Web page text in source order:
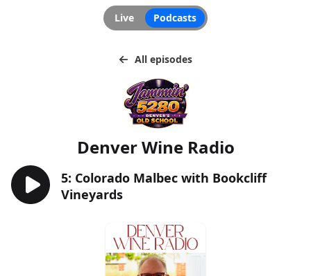
Live Podcasts
All episodes
Denver Wine Radio
5: Colorado Malbec with Bookcliff
Vineyards